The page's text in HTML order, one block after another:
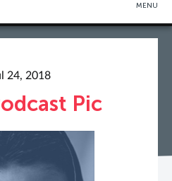
MENU
24, 2018
Pic